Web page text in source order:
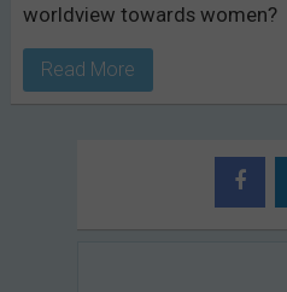
worldview towards women?
Read More